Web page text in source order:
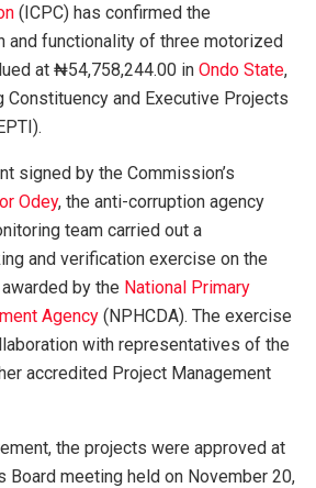
(ICPC) has confirmed the
and functionality of three motorized
at ₦54,758,244.00 in Ondo State,
and Executive Projects
signed by the Commission’s
Odey, the anti-corruption agency
team carried out a
and verification exercise on the
by the National Primary
Agency (NPHCDA). The exercise
with representatives of the
accredited Project Management
the projects were approved at
Board meeting held on November 20,